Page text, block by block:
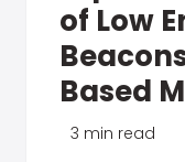
of Low
Based
3 min read